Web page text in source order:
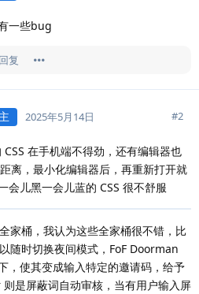
一些bug
回复
2025年5月14日 #2
在手机端不得劲，还有编辑器也
离，最小化编辑器后，再重新打开就
会儿黑一会儿蓝的 CSS 很不舒服
家桶，我认为这些全家桶很不错，比
随时切换夜间模式，FoF Doorman
，使其变成输入特定的邀请码，给予
是屏蔽词自动审核，当有用户输入屏